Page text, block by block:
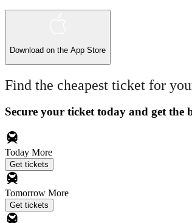
Download on the App Store
Find the cheapest ticket for
Secure your ticket today and get the
Today More
Get tickets
Tomorrow More
Get tickets